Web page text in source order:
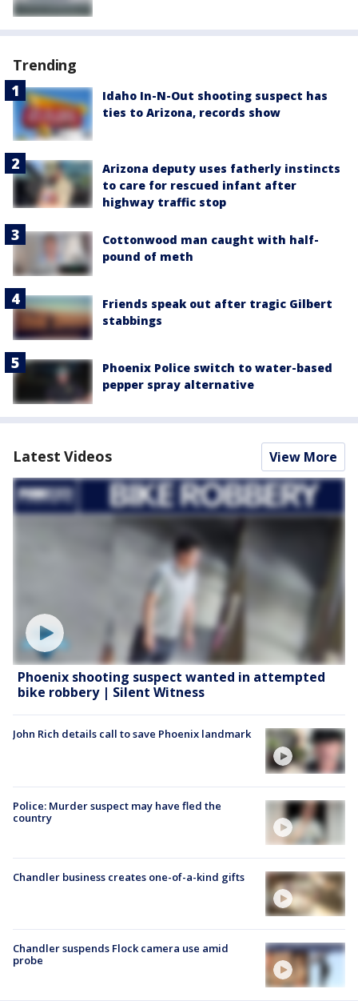
Trending
Idaho In-N-Out shooting suspect has
ties to Arizona, records show
Arizona deputy uses fatherly instincts
to care for rescued infant after
highway traffic stop
Cottonwood man caught with half-
pound of meth
Friends speak out after tragic Gilbert
stabbings
Phoenix Police switch to water-based
pepper spray alternative
Latest Videos View More
Phoenix shooting suspect wanted in attempted
bike robbery | Silent Witness
John Rich details call to save Phoenix landmark
Police: Murder suspect may have fled the
country
Chandler business creates one-of-a-kind gifts
Chandler suspends Flock camera use amid
probe